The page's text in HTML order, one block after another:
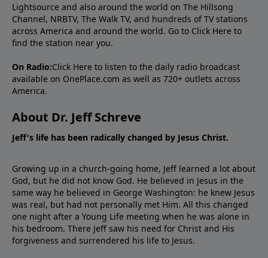
Lightsource and also around the world on The Hillsong
Channel, NRBTV, The Walk TV, and hundreds of TV stations
across America and around the world. Go to Click Here to
find the station near you.
On Radio:Click Here to listen to the daily radio broadcast
available on OnePlace.com as well as 720+ outlets across
America.
About Dr. Jeff Schreve
Jeff's life has been radically changed by Jesus Christ.
Growing up in a church-going home, Jeff learned a lot about
God, but he did not know God. He believed in Jesus in the
same way he believed in George Washington: he knew Jesus
was real, but had not personally met Him. All this changed
one night after a Young Life meeting when he was alone in
his bedroom. There Jeff saw his need for Christ and His
forgiveness and surrendered his life to Jesus.